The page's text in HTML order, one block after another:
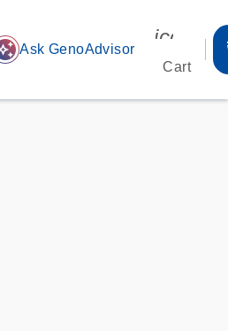
Ask GenoAdvisor
Cart
s